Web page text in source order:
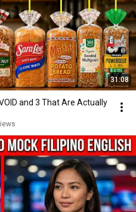
31:08
and 3 That Are Actually